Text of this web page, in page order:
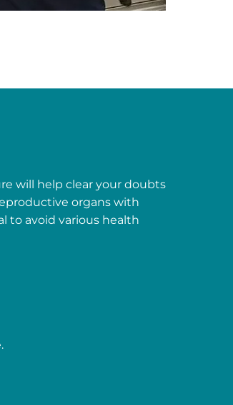
will help clear your doubts
organs with
to avoid various health